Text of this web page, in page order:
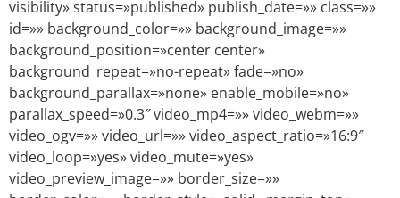
visibility» status=»published» publish_date=»» class=»»
id=»» background_color=»» background_image=»»
background_position=»center center»
background_repeat=»no-repeat» fade=»no»
background_parallax=»none» enable_mobile=»no»
parallax_speed=»0.3″ video_mp4=»» video_webm=»»
video_ogv=»» video_url=»» video_aspect_ratio=»16:9″
video_loop=»yes» video_mute=»yes»
video_preview_image=»» border_size=»»